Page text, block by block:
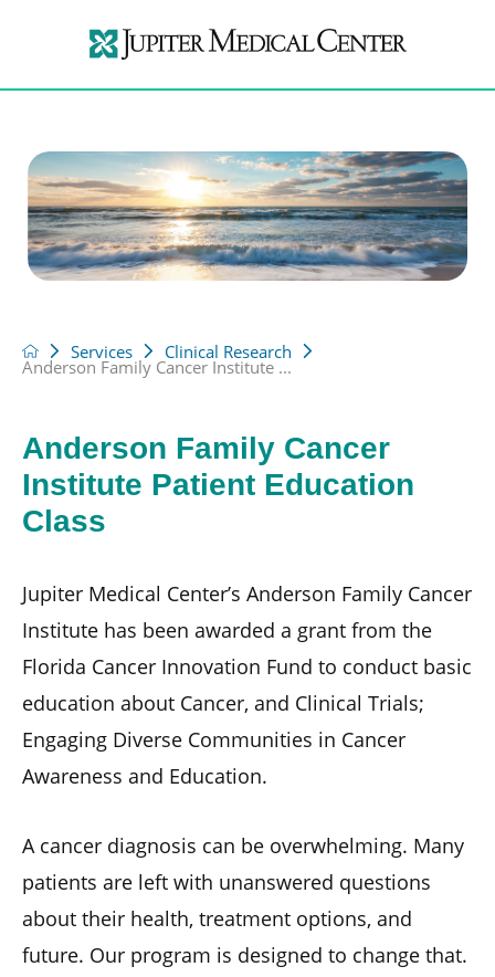
Services Clinical Research
Anderson Family Cancer Institute ...
Anderson Family Cancer
Institute Patient Education
Class
Jupiter Medical Center’s Anderson Family Cancer
Institute has been awarded a grant from the
Florida Cancer Innovation Fund to conduct basic
education about Cancer, and Clinical Trials;
Engaging Diverse Communities in Cancer
Awareness and Education.
A cancer diagnosis can be overwhelming. Many
patients are left with unanswered questions
about their health, treatment options, and
future. Our program is designed to change that.